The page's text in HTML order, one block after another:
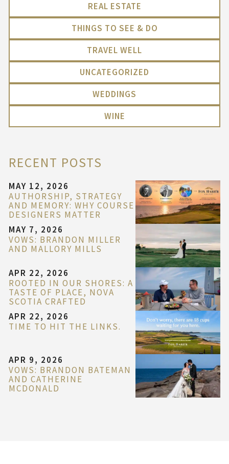
REAL ESTATE
THINGS TO SEE & DO
TRAVEL WELL
UNCATEGORIZED
WEDDINGS
WINE
RECENT POSTS
MAY 12, 2026
AUTHORSHIP, STRATEGY
AND MEMORY: WHY COURSE
DESIGNERS MATTER
MAY 7, 2026
VOWS: BRANDON MILLER
AND MALLORY MILLS
APR 22, 2026
ROOTED IN OUR SHORES: A
TASTE OF PLACE, NOVA
SCOTIA CRAFTED
APR 22, 2026
TIME TO HIT THE LINKS.
APR 9, 2026
VOWS: BRANDON BATEMAN
AND CATHERINE
MCDONALD